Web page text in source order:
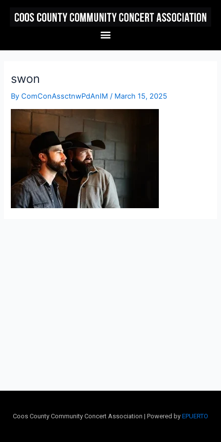
Menu
swon
ByComConAssctnwPdAnIM/ March 15, 2025
Coos County Community Concert Association | Powered by EPUERTO